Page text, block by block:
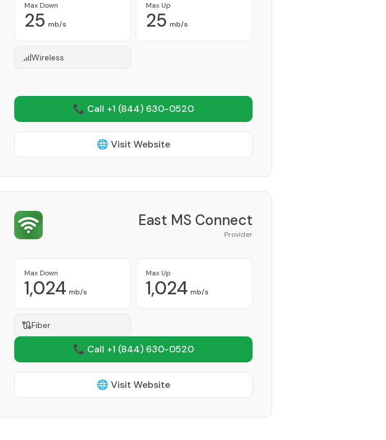
Max Down
25 mb/s
Max Up
25 mb/s
Wireless
📞 Call +1 (844) 630-0520
🌐 Visit Website
East MS Connect
Provider
Max Down
1,024 mb/s
Max Up
1,024 mb/s
Fiber
📞 Call +1 (844) 630-0520
🌐 Visit Website